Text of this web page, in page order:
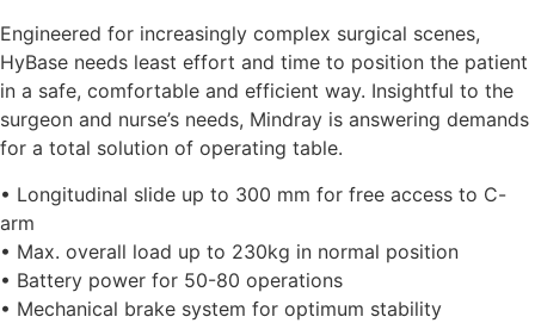
Engineered for increasingly complex surgical scenes,
HyBase needs least effort and time to position the patient
in a safe, comfortable and efficient way. Insightful to the
surgeon and nurse’s needs, Mindray is answering demands
for a total solution of operating table.
• Longitudinal slide up to 300 mm for free access to C-
arm
• Max. overall load up to 230kg in normal position
• Battery power for 50-80 operations
• Mechanical brake system for optimum stability